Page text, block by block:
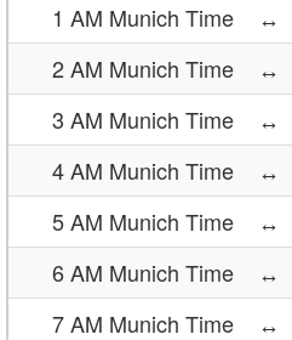
1 AM Munich Time
↔
2 AM Munich Time
↔
3 AM Munich Time
↔
4 AM Munich Time
↔
5 AM Munich Time
↔
6 AM Munich Time
↔
7 AM Munich Time
↔